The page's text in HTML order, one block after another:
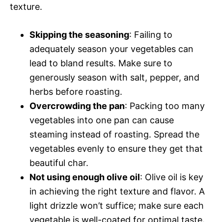
texture.
Skipping the seasoning: Failing to
adequately season your vegetables can
lead to bland results. Make sure to
generously season with salt, pepper, and
herbs before roasting.
Overcrowding the pan: Packing too many
vegetables into one pan can cause
steaming instead of roasting. Spread the
vegetables evenly to ensure they get that
beautiful char.
Not using enough olive oil: Olive oil is key
in achieving the right texture and flavor. A
light drizzle won’t suffice; make sure each
vegetable is well-coated for optimal taste.